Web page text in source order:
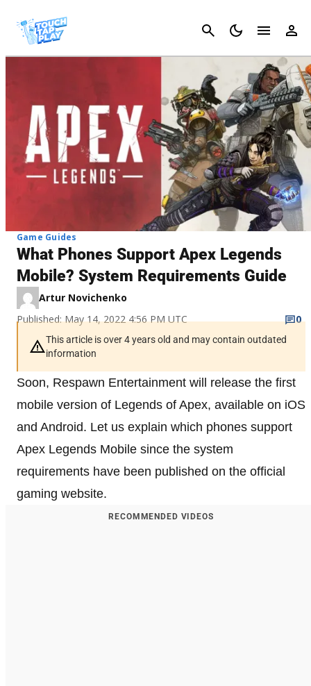
Cancel
Game Guides
What Phones Support Apex Legends
Mobile? System Requirements Guide
Artur Novichenko
Published: May 14, 2022 4:56 PM UTC
0
This article is over 4 years old and may contain outdated
information
Soon, Respawn Entertainment will release the first
mobile version of Legends of Apex, available on iOS
and Android. Let us explain which phones support
Apex Legends Mobile since the system
requirements have been published on the official
gaming website.
RECOMMENDED VIDEOS